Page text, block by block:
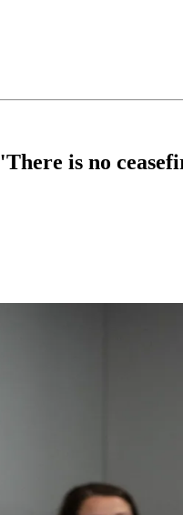
is no